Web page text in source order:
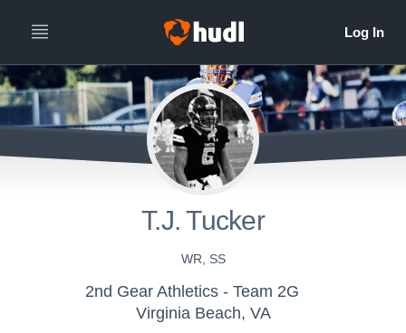
T.J. Tucker
WR, SS
2nd Gear Athletics - Team 2G
Virginia Beach, VA